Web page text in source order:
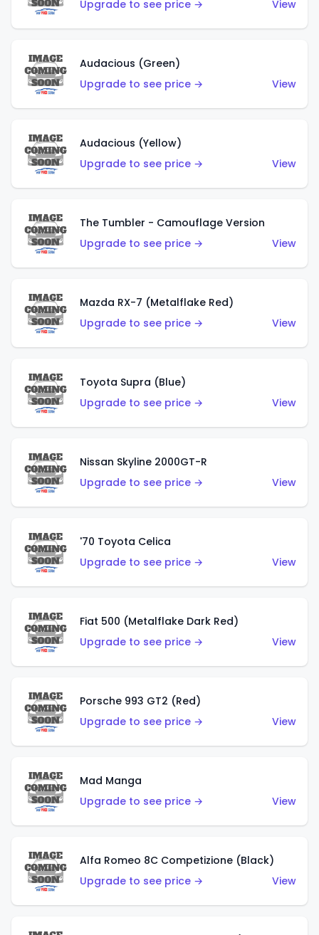
Upgrade to see price →
View
Audacious (Green)
Upgrade to see price →
View
Audacious (Yellow)
Upgrade to see price →
View
The Tumbler - Camouflage Version
Upgrade to see price →
View
Mazda RX-7 (Metalflake Red)
Upgrade to see price →
View
Toyota Supra (Blue)
Upgrade to see price →
View
Nissan Skyline 2000GT-R
Upgrade to see price →
View
'70 Toyota Celica
Upgrade to see price →
View
Fiat 500 (Metalflake Dark Red)
Upgrade to see price →
View
Porsche 993 GT2 (Red)
Upgrade to see price →
View
Mad Manga
Upgrade to see price →
View
Alfa Romeo 8C Competizione (Black)
Upgrade to see price →
View